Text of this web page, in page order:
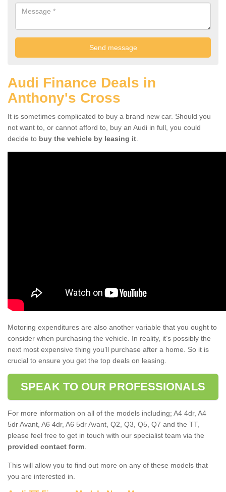
Audi Finance Deals in
Anthony's Cross
It is sometimes complicated to buy a brand new car. Should you
not want to, or cannot afford to, buy an Audi in full, you could
decide to buy the vehicle by leasing it
Motoring expenditures are also another variable that you ought to
consider when purchasing the vehicle. In reality, it’s possibly the
next most expensive thing you’ll purchase after a home. So it is
crucial to ensure you get the top deals on leasing.
SPEAK TO OUR PROFESSIONALS
For more information on all of the models including; A4 4dr, A4
5dr Avant, A6 4dr, A6 5dr Avant, Q2, Q3, Q5, Q7 and the TT,
please feel free to get in touch with our specialist team via the
provided contact form
This will allow you to find out more on any of these models that
you are interested in.